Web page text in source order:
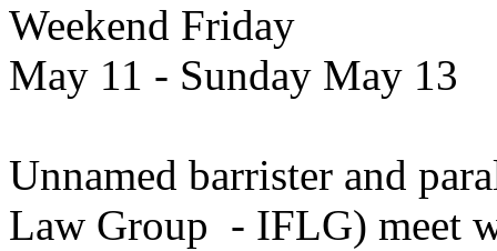
Weekend Friday
May 11 - Sunday May 13
Unnamed barrister and
Law Group - IFLG) meet